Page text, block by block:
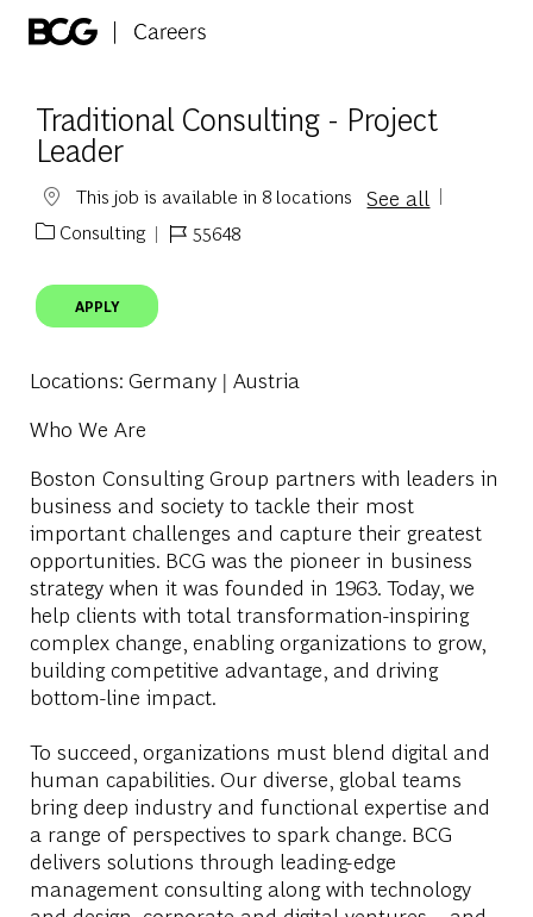
Traditional Consulting - Project
Leader
This job is available in 8 locations See all
Category
Consulting
Job Id55648
APPLY
Locations: Germany | Austria
Who We Are
Boston Consulting Group partners with leaders in
business and society to tackle their most
important challenges and capture their greatest
opportunities. BCG was the pioneer in business
strategy when it was founded in 1963. Today, we
help clients with total transformation-inspiring
complex change, enabling organizations to grow,
building competitive advantage, and driving
bottom-line impact.
To succeed, organizations must blend digital and
human capabilities. Our diverse, global teams
bring deep industry and functional expertise and
a range of perspectives to spark change. BCG
delivers solutions through leading-edge
management consulting along with technology